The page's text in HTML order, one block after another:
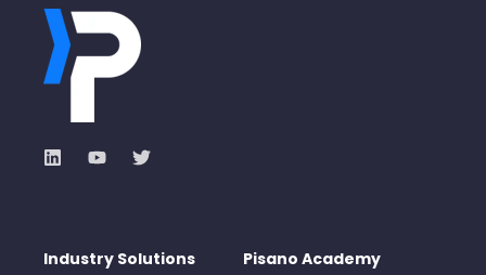
Industry Solutions Pisano Academy